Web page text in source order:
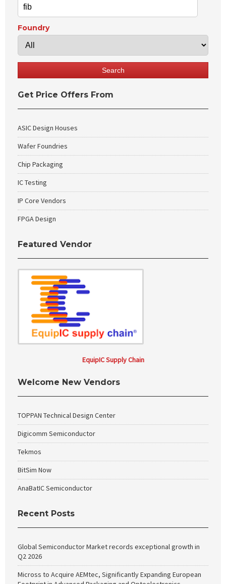
Foundry
Get Price Offers From
ASIC Design Houses
Wafer Foundries
Chip Packaging
IC Testing
IP Core Vendors
FPGA Design
Featured Vendor
EquipIC Supply Chain
Welcome New Vendors
TOPPAN Technical Design Center
Digicomm Semiconductor
Tekmos
BitSim Now
AnaBatIC Semiconductor
Recent Posts
Global Semiconductor Market records exceptional growth in
Q2 2026
Micross to Acquire AEMtec, Significantly Expanding European